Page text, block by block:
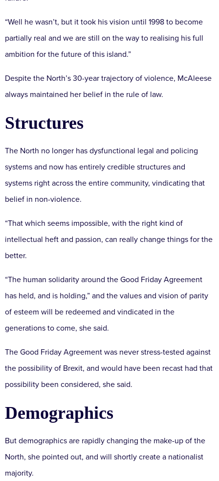
“Well he wasn’t, but it took his vision until 1998 to become
partially real and we are still on the way to realising his full
ambition for the future of this island.”
Despite the North’s 30-year trajectory of violence, McAleese
always maintained her belief in the rule of law.
Structures
The North no longer has dysfunctional legal and policing
systems and now has entirely credible structures and
systems right across the entire community, vindicating that
belief in non-violence.
“That which seems impossible, with the right kind of
intellectual heft and passion, can really change things for the
better.
“The human solidarity around the Good Friday Agreement
has held, and is holding,” and the values and vision of parity
of esteem will be redeemed and vindicated in the
generations to come, she said.
The Good Friday Agreement was never stress-tested against
the possibility of Brexit, and would have been recast had that
possibility been considered, she said.
Demographics
But demographics are rapidly changing the make-up of the
North, she pointed out, and will shortly create a nationalist
majority.